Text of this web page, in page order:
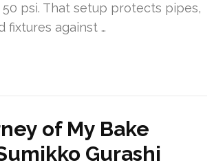
psi. That setup protects pipes,
fixtures against …
of My Bake
Gurashi